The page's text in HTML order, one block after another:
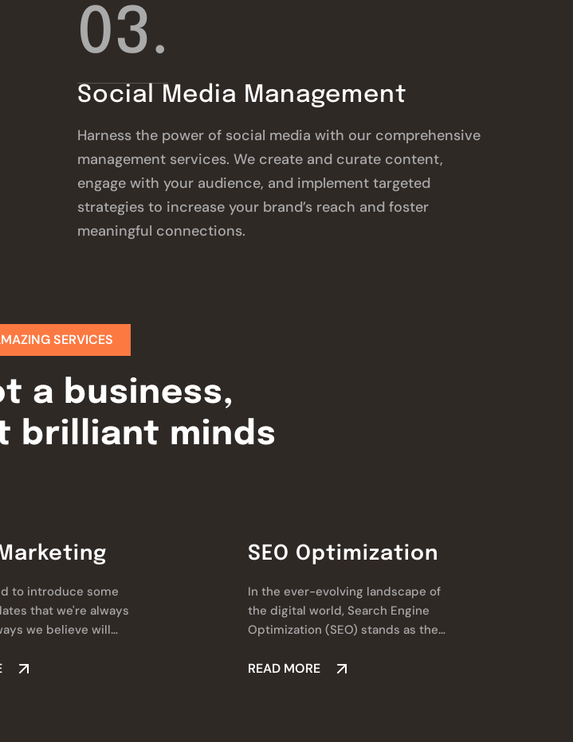
03.
Social Media Management
Harness the power of social media with our comprehensive
management services. We create and curate content,
engage with your audience, and implement targeted
strategies to increase your brand’s reach and foster
meaningful connections.
SERVICES
a business,
brilliant minds
to introduce some
that we're always
we believe will
SEO Optimization
In the ever-evolving landscape of
the digital world, Search Engine
Optimization (SEO) stands as the
READ MORE